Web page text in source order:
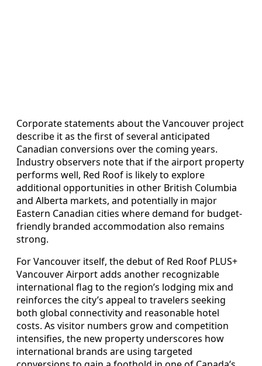
Corporate statements about the Vancouver project
describe it as the first of several anticipated
Canadian conversions over the coming years.
Industry observers note that if the airport property
performs well, Red Roof is likely to explore
additional opportunities in other British Columbia
and Alberta markets, and potentially in major
Eastern Canadian cities where demand for budget-
friendly branded accommodation also remains
strong.
For Vancouver itself, the debut of Red Roof PLUS+
Vancouver Airport adds another recognizable
international flag to the region’s lodging mix and
reinforces the city’s appeal to travelers seeking
both global connectivity and reasonable hotel
costs. As visitor numbers grow and competition
intensifies, the new property underscores how
international brands are using targeted